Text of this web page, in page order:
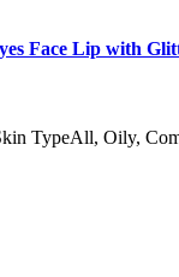
Face Lip with
TypeAll, Oily,